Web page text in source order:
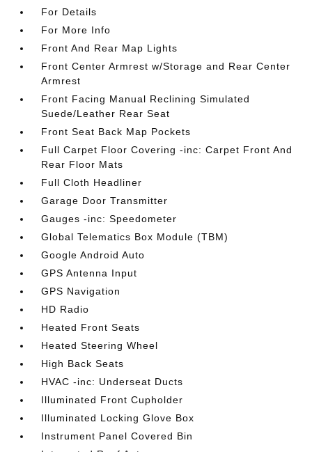
For Details
For More Info
Front And Rear Map Lights
Front Center Armrest w/Storage and Rear Center
Armrest
Front Facing Manual Reclining Simulated
Suede/Leather Rear Seat
Front Seat Back Map Pockets
Full Carpet Floor Covering -inc: Carpet Front And
Rear Floor Mats
Full Cloth Headliner
Garage Door Transmitter
Gauges -inc: Speedometer
Global Telematics Box Module (TBM)
Google Android Auto
GPS Antenna Input
GPS Navigation
HD Radio
Heated Front Seats
Heated Steering Wheel
High Back Seats
HVAC -inc: Underseat Ducts
Illuminated Front Cupholder
Illuminated Locking Glove Box
Instrument Panel Covered Bin